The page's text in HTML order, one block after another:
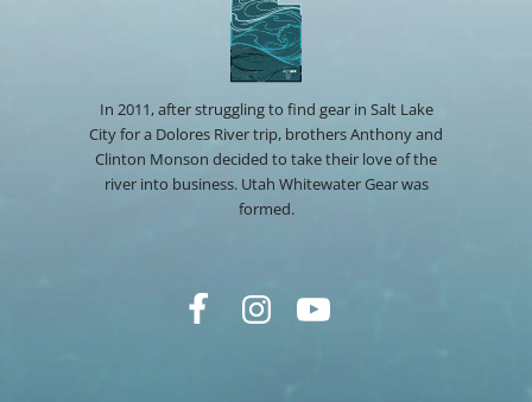
In 2011, after struggling to find gear in Salt Lake
City for a Dolores River trip, brothers Anthony and
Clinton Monson decided to take their love of the
river into business. Utah Whitewater Gear was
formed.